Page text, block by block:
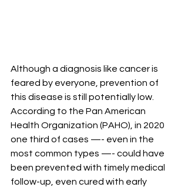
Although a diagnosis like cancer is
feared by everyone, prevention of
this disease is still potentially low.
According to the Pan American
Health Organization (PAHO), in 2020
one third of cases —- even in the
most common types —- could have
been prevented with timely medical
follow-up, even cured with early